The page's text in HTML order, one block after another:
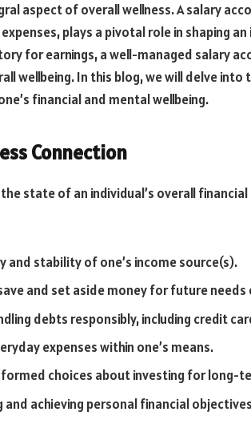
aspect of overall wellness. A salary
plays a pivotal role in shaping
for earnings, a well-managed salary
wellbeing. In this blog, we will delve
financial and mental wellbeing.
Connection
state of an individual’s overall
and stability of one’s income source(s).
and set aside money for future needs
debts responsibly, including credit
expenses within one’s means.
choices about investing for long-
and achieving personal financial